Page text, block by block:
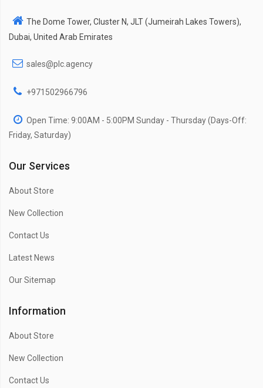
The Dome Tower, Cluster N, JLT (Jumeirah Lakes Towers),
Dubai, United Arab Emirates
sales@plc.agency
+971502966796
Open Time: 9:00AM - 5:00PM Sunday - Thursday (Days-Off:
Friday, Saturday)
Our Services
About Store
New Collection
Contact Us
Latest News
Our Sitemap
Information
About Store
New Collection
Contact Us